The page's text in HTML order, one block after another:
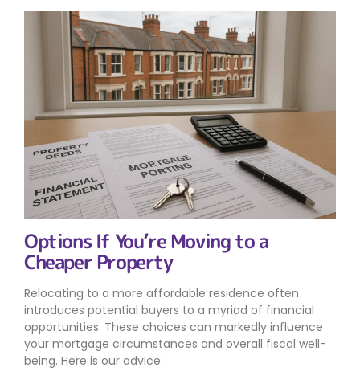
Options If You’re Moving to a
Cheaper Property
Relocating to a more affordable residence often
introduces potential buyers to a myriad of financial
opportunities. These choices can markedly influence
your mortgage circumstances and overall fiscal well-
being. Here is our advice: